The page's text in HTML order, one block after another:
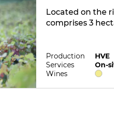
Located on the
comprises 3
produce wines
Production
HVE
Services
On-
Wines